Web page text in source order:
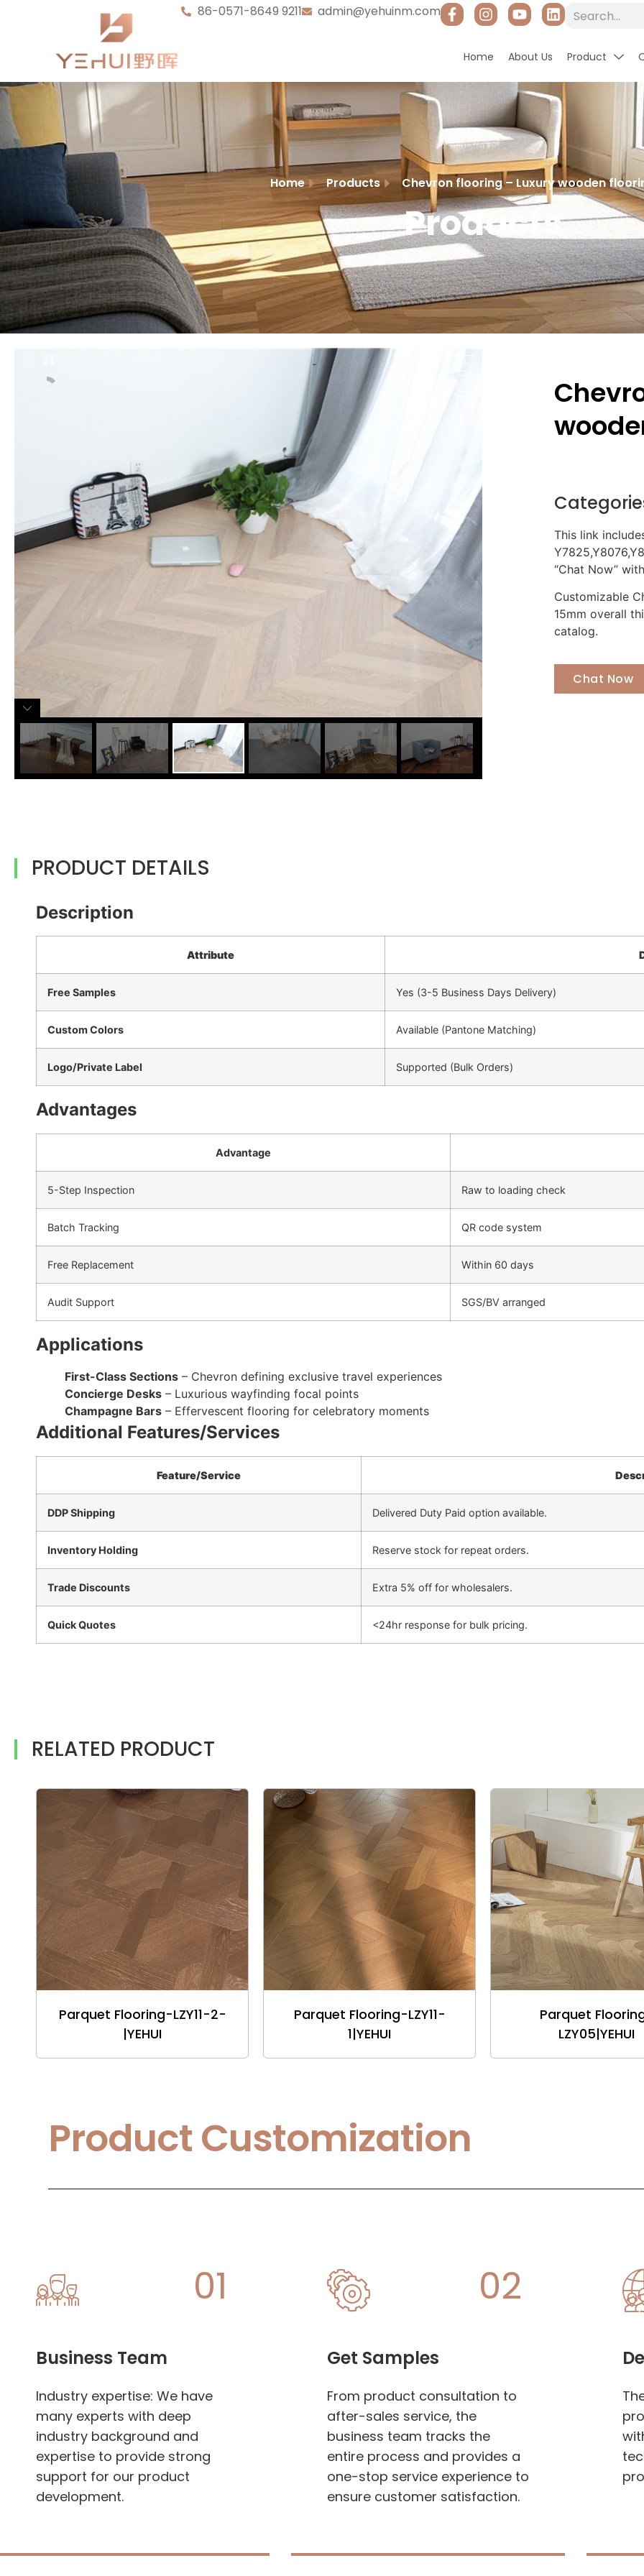
86-0571-8649 9211 admin@yehuinm.com
Home About Us Product
Home Products Chevron flooring – Luxury wooden
Products
This link
“Chat Now”
Customizable
15mm overall
catalog.
Chat Now
PRODUCT DETAILS
Description
Attribute
Free Samples Yes (3-5 Business Days Delivery)
Custom Colors Available (Pantone Matching)
Logo/Private Label Supported (Bulk Orders)
Advantages
Advantage
5-Step Inspection Raw to loading check
Batch Tracking QR code system
Free Replacement Within 60 days
Audit Support SGS/BV arranged
Applications
First-Class Sections – Chevron defining exclusive travel experiences
Concierge Desks – Luxurious wayfinding focal points
Champagne Bars – Effervescent flooring for celebratory moments
Additional Features/Services
Feature/Service
DDP Shipping Delivered Duty Paid option available.
Inventory Holding Reserve stock for repeat orders.
Trade Discounts Extra 5% off for wholesalers.
Quick Quotes <24hr response for bulk pricing.
RELATED PRODUCT
Parquet Flooring-LZY11-2-
|YEHUI
Parquet Flooring-LZY11-
1|YEHUI
Parquet
LZY05|YEHUI
Product Customization
01
Business Team
Industry expertise: We have
many experts with deep
industry background and
expertise to provide strong
support for our product
development.
02
Get Samples
From product consultation to
after-sales service, the
business team tracks the
entire process and provides a
one-stop service experience to
ensure customer satisfaction.